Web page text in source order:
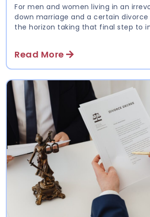
For men and women living in an
down marriage and a certain
the horizon taking that final step to initiate legal
Read More